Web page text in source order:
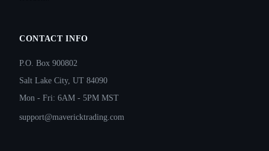
CONTACT INFO
P.O. Box 900802
Salt Lake City, UT 84090
Mon - Fri: 6AM - 5PM MST
support@mavericktrading.com